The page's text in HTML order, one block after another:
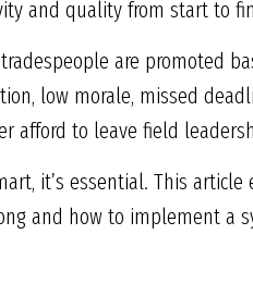
and quality from start to
are promoted
low morale, missed
afford to leave field
it’s essential. This
and how to implement a